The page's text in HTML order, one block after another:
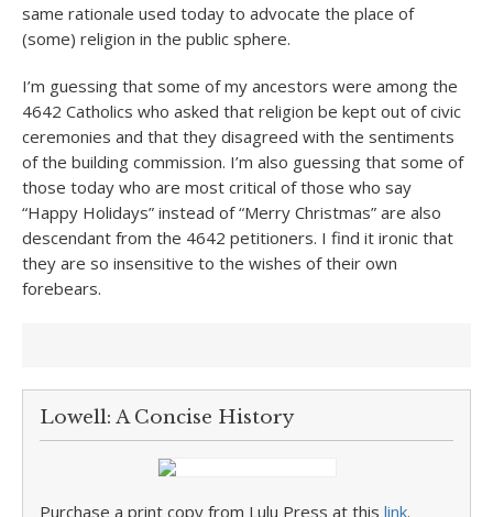
same rationale used today to advocate the place of
(some) religion in the public sphere.
I’m guessing that some of my ancestors were among the
4642 Catholics who asked that religion be kept out of civic
ceremonies and that they disagreed with the sentiments
of the building commission. I’m also guessing that some of
those today who are most critical of those who say
“Happy Holidays” instead of “Merry Christmas” are also
descendant from the 4642 petitioners. I find it ironic that
they are so insensitive to the wishes of their own
forebears.
Lowell: A Concise History
Purchase a print copy from Lulu Press at this link.